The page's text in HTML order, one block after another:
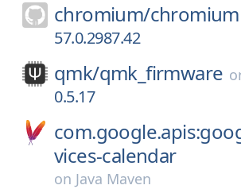
chromium/chromium
57.0.2987.42
qmk/qmk_firmware
0.5.17
vices-calendar
on Java Maven